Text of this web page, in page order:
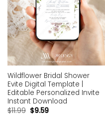
Wildflower Bridal Shower
Evite Digital Template |
Editable Personalized Invite
Instant Download
$11.99 $9.59